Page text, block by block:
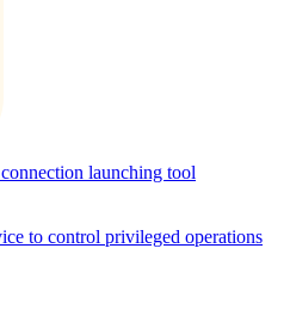
launching tool
to control privileged operations